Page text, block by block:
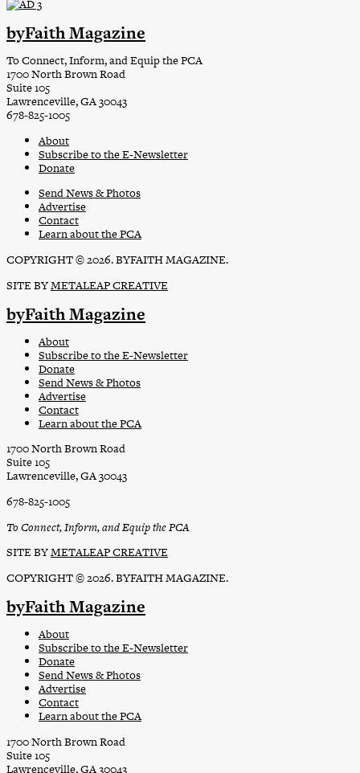
byFaith Magazine
To Connect, Inform, and Equip the PCA
1700 North Brown Road
Suite 105
Lawrenceville, GA 30043
678-825-1005
About
Subscribe to the E-Newsletter
Donate
Send News & Photos
Advertise
Contact
Learn about the PCA
COPYRIGHT © 2026. BYFAITH MAGAZINE.
SITE BYMETALEAP CREATIVE
byFaith Magazine
About
Subscribe to the E-Newsletter
Donate
Send News & Photos
Advertise
Contact
Learn about the PCA
1700 North Brown Road
Suite 105
Lawrenceville, GA 30043
678-825-1005
To Connect, Inform, and Equip the PCA
SITE BYMETALEAP CREATIVE
COPYRIGHT © 2026. BYFAITH MAGAZINE.
byFaith Magazine
About
Subscribe to the E-Newsletter
Donate
Send News & Photos
Advertise
Contact
Learn about the PCA
1700 North Brown Road
Suite 105
Lawrenceville, GA 30043